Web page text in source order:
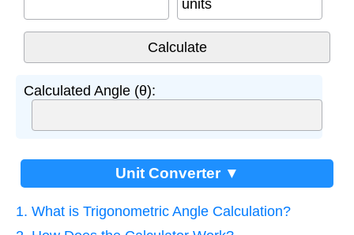
units
Calculated Angle (θ):
Unit Converter ▼
1. What is Trigonometric Angle Calculation?